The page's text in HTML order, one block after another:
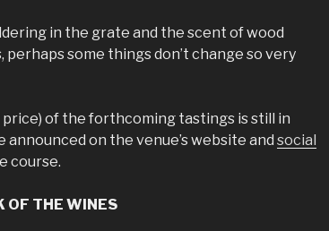
in the grate and the scent of wood
some things don’t change so very
price) of the forthcoming tastings is still in
on the venue’s website and social
course.
OF THE WINES